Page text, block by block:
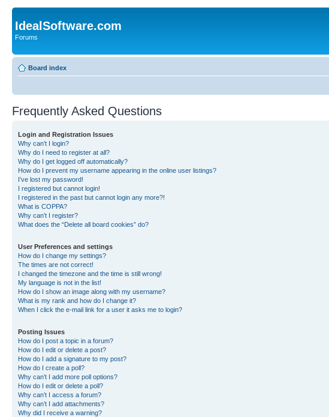
IdealSoftware.com
Forums
Board index
Frequently Asked Questions
Login and Registration Issues
Why can’t I login?
Why do I need to register at all?
Why do I get logged off automatically?
How do I prevent my username appearing in the online user listings?
I’ve lost my password!
I registered but cannot login!
I registered in the past but cannot login any more?!
What is COPPA?
Why can’t I register?
What does the “Delete all board cookies” do?
User Preferences and settings
How do I change my settings?
The times are not correct!
I changed the timezone and the time is still wrong!
My language is not in the list!
How do I show an image along with my username?
What is my rank and how do I change it?
When I click the e-mail link for a user it asks me to login?
Posting Issues
How do I post a topic in a forum?
How do I edit or delete a post?
How do I add a signature to my post?
How do I create a poll?
Why can’t I add more poll options?
How do I edit or delete a poll?
Why can’t I access a forum?
Why can’t I add attachments?
Why did I receive a warning?